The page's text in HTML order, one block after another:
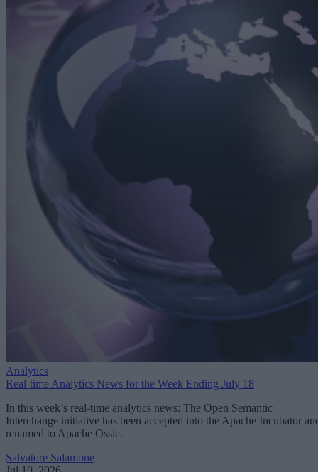
Analytics
Real-time Analytics News for the Week Ending July 18
In this week’s real-time analytics news: The Open Semantic
Interchange initiative has been accepted into the Apache Incubator
renamed to Apache Ossie.
Salvatore Salamone